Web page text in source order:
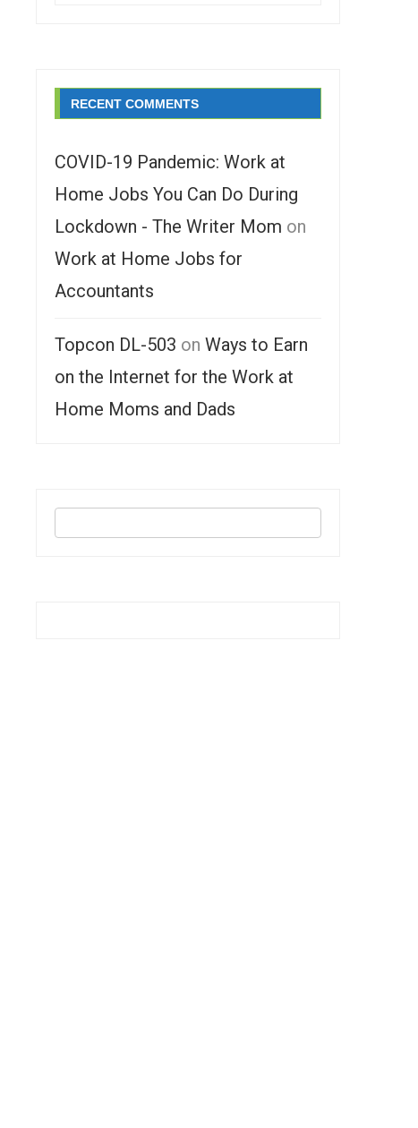
RECENT COMMENTS
COVID-19 Pandemic: Work at
Home Jobs You Can Do During
Lockdown - The Writer Mom on
Work at Home Jobs for
Accountants
Topcon DL-503 on Ways to Earn
on the Internet for the Work at
Home Moms and Dads